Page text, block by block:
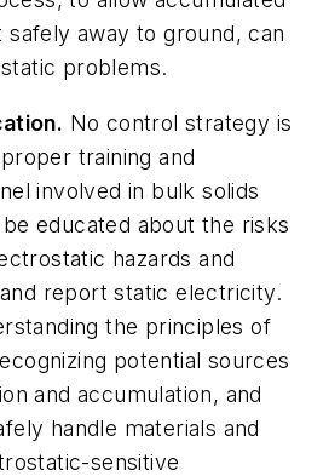
away to ground, can
problems.
No control strategy is
training and
involved in bulk solids
educated about the risks
hazards and
report static electricity.
the principles of
potential sources
and accumulation, and
handle materials and
sensitive